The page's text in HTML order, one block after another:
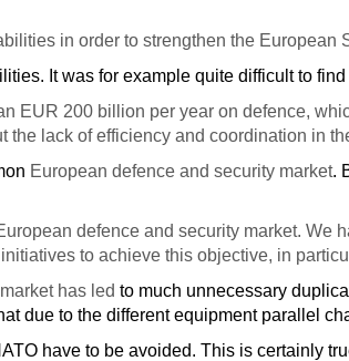
in order to strengthen the
It was for example quite difficult to
EUR 200 billion per year on defence,
lack of efficiency and coordination in
European defence and security market.
defence and security market.
to achieve this objective, in
has led to much unnecessary
due to the different equipment parallel
have to be avoided. This is certainly